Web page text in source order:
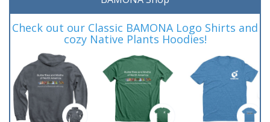
Check out our Classic BAMONA Logo Shirts and
cozy Native Plants Hoodies!